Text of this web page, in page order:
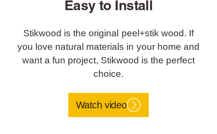
Easy to Install
Stikwood is the original peel+stik wood. If
you love natural materials in your home and
want a fun project, Stikwood is the perfect
choice.
Watch video